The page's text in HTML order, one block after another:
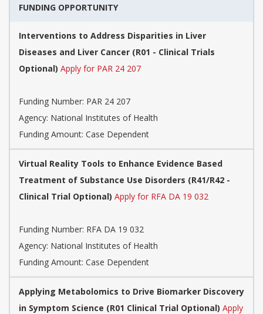
FUNDING OPPORTUNITY
Interventions to Address Disparities in Liver
Diseases and Liver Cancer (R01 - Clinical Trials
Optional) Apply for PAR 24 207
Funding Number: PAR 24 207
Agency: National Institutes of Health
Funding Amount: Case Dependent
Virtual Reality Tools to Enhance Evidence Based
Treatment of Substance Use Disorders (R41/R42 -
Clinical Trial Optional) Apply for RFA DA 19 032
Funding Number: RFA DA 19 032
Agency: National Institutes of Health
Funding Amount: Case Dependent
Applying Metabolomics to Drive Biomarker Discovery
in Symptom Science (R01 Clinical Trial Optional) Apply